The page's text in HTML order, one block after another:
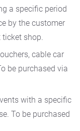
a specific period
by the customer
ticket shop.
cable car
be purchased via
with a specific
To be purchased